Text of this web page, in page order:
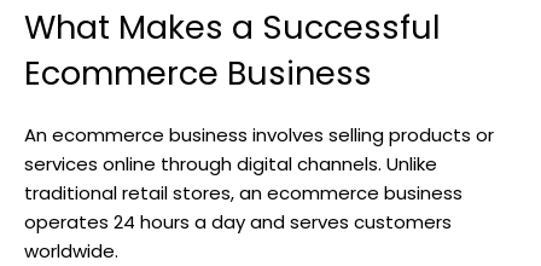
What Makes a Successful
Ecommerce Business
An ecommerce business involves selling products or
services online through digital channels. Unlike
traditional retail stores, an ecommerce business
operates 24 hours a day and serves customers
worldwide.